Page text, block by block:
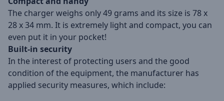
The charger weighs only 49 grams and its size is 78 x
28 x 34 mm. It is extremely light and compact, you can
even put it in your pocket!
Built-in security
In the interest of protecting users and the good
condition of the equipment, the manufacturer has
applied security measures, which include: